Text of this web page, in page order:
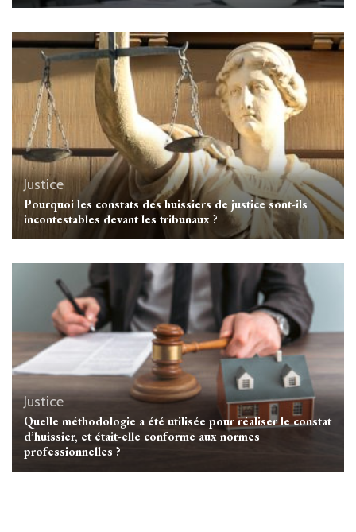
Justice
Pourquoi les constats des huissiers de justice sont-ils
incontestables devant les tribunaux ?
Justice
Quelle méthodologie a été utilisée pour réaliser le constat
d’huissier, et était-elle conforme aux normes
professionnelles ?